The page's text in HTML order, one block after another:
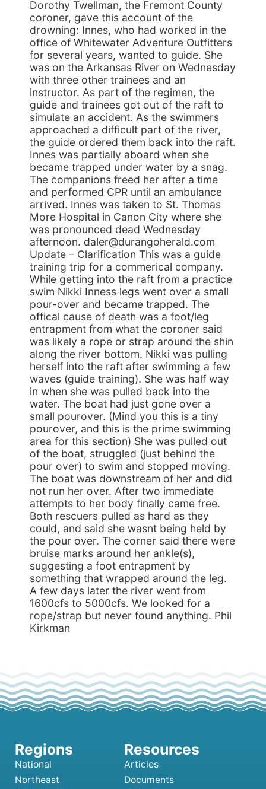
Dorothy Twellman, the Fremont County
coroner, gave this account of the
drowning: Innes, who had worked in the
office of Whitewater Adventure Outfitters
for several years, wanted to guide. She
was on the Arkansas River on Wednesday
with three other trainees and an
instructor. As part of the regimen, the
guide and trainees got out of the raft to
simulate an accident. As the swimmers
approached a difficult part of the river,
the guide ordered them back into the raft.
Innes was partially aboard when she
became trapped under water by a snag.
The companions freed her after a time
and performed CPR until an ambulance
arrived. Innes was taken to St. Thomas
More Hospital in Canon City where she
was pronounced dead Wednesday
afternoon. daler@durangoherald.com
Update – Clarification This was a guide
training trip for a commerical company.
While getting into the raft from a practice
swim Nikki Inness legs went over a small
pour-over and became trapped. The
offical cause of death was a foot/leg
entrapment from what the coroner said
was likely a rope or strap around the shin
along the river bottom. Nikki was pulling
herself into the raft after swimming a few
waves (guide training). She was half way
in when she was pulled back into the
water. The boat had just gone over a
small pourover. (Mind you this is a tiny
pourover, and this is the prime swimming
area for this section) She was pulled out
of the boat, struggled (just behind the
pour over) to swim and stopped moving.
The boat was downstream of her and did
not run her over. After two immediate
attempts to her body finally came free.
Both rescuers pulled as hard as they
could, and said she wasnt being held by
the pour over. The corner said there were
bruise marks around her ankle(s),
suggesting a foot entrapment by
something that wrapped around the leg.
A few days later the river went from
1600cfs to 5000cfs. We looked for a
rope/strap but never found anything. Phil
Kirkman
National
Northeast
Articles
Documents